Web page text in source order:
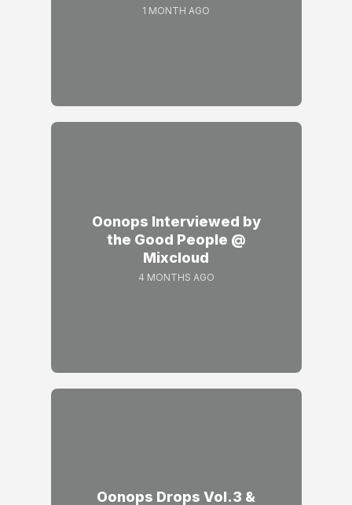
1 MONTH AGO
Oonops Interviewed by
the Good People @
Mixcloud
4 MONTHS AGO
Oonops Drops Vol.3 &